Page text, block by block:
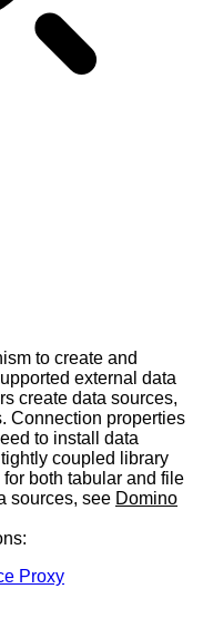
to create and
external data
create data sources,
Connection properties
to install data
coupled library
both tabular and file
sources, see Domino
Proxy